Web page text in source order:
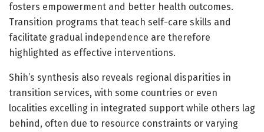
fosters empowerment and better health outcomes.
Transition programs that teach self-care skills and
facilitate gradual independence are therefore
highlighted as effective interventions.
Shih’s synthesis also reveals regional disparities in
transition services, with some countries or even
localities excelling in integrated support while others lag
behind, often due to resource constraints or varying